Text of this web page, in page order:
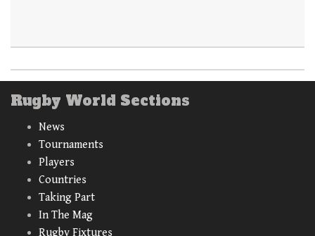
Rugby World Sections
News
Tournaments
Players
Countries
Taking Part
In The Mag
Rugby Fixtures